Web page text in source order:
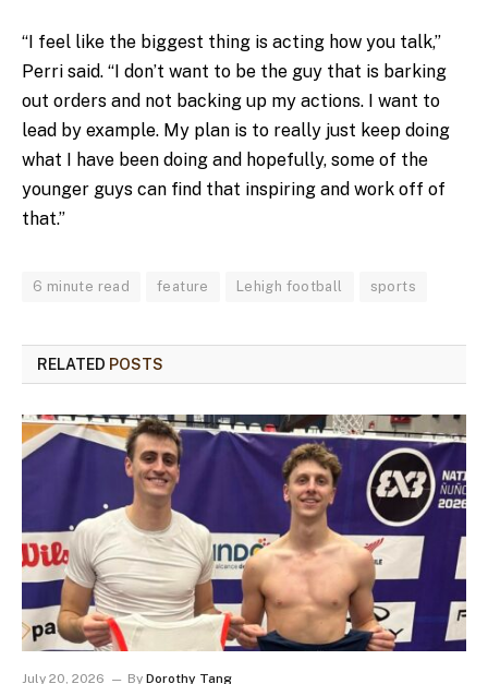
“I feel like the biggest thing is acting how you talk,”
Perri said. “I don’t want to be the guy that is barking
out orders and not backing up my actions. I want to
lead by example. My plan is to really just keep doing
what I have been doing and hopefully, some of the
younger guys can find that inspiring and work off of
that.”
6 minute read feature Lehigh football sports
RELATED POSTS
July 20, 2026 By Dorothy Tang